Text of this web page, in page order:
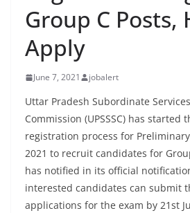
Group C Posts,
Apply
June 7, 2021 jobalert
Uttar Pradesh Subordinate
Commission (UPSSSC) has started
registration process for
2021 to recruit candidates for Group
has notified in its official
interested candidates can submit
applications for the exam by 21st